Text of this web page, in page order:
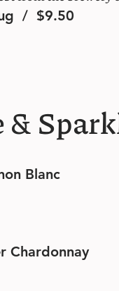
/ $9.50
&
Blanc
Chardonnay